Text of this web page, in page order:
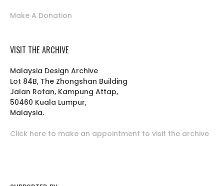
Make A Donation
VISIT THE ARCHIVE
Malaysia Design Archive
Lot 84B, The Zhongshan Building
Jalan Rotan, Kampung Attap,
50460 Kuala Lumpur,
Malaysia.
Click here to make an appointment to visit the archive